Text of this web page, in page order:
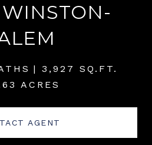
3,927 SQ.FT.
ACRES
AGENT